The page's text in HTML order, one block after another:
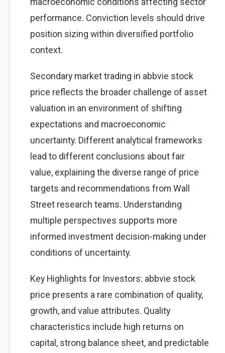
performance. Conviction levels should drive
position sizing within diversified portfolio
context.
Secondary market trading in abbvie stock
price reflects the broader challenge of asset
valuation in an environment of shifting
expectations and macroeconomic
uncertainty. Different analytical frameworks
lead to different conclusions about fair
value, explaining the diverse range of price
targets and recommendations from Wall
Street research teams. Understanding
multiple perspectives supports more
informed investment decision-making under
conditions of uncertainty.
Key Highlights for Investors: abbvie stock
price presents a rare combination of quality,
growth, and value attributes. Quality
characteristics include high returns on
capital, strong balance sheet, and predictable